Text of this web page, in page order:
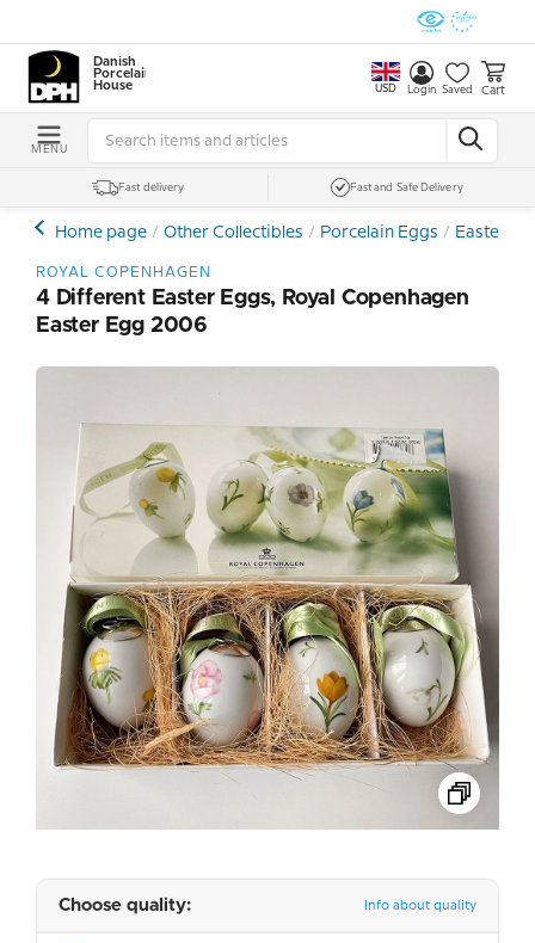
Danish
Porcelain
House
USD Login Saved Cart
MENU
Fast delivery Fast and Safe Delivery
Home page Other Collectibles Porcelain Eggs Easter
ROYAL COPENHAGEN
4 Different Easter Eggs, Royal Copenhagen
Easter Egg 2006
Choose quality: Info about quality